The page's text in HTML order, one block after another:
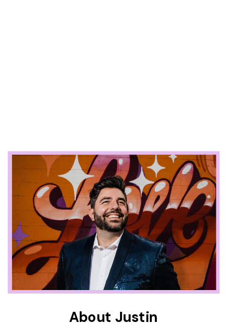
About Justin